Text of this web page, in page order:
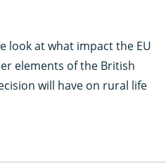
look at what impact the EU
elements of the British
will have on rural life